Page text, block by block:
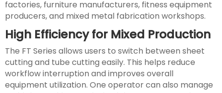
factories, furniture manufacturers, fitness equipment
producers, and mixed metal fabrication workshops.
High Efficiency for Mixed Production
The FT Series allows users to switch between sheet
cutting and tube cutting easily. This helps reduce
workflow interruption and improves overall
equipment utilization. One operator can also manage